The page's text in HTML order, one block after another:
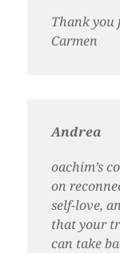
Thank you
Carmen
Andrea
oachim’s
on
self-love,
that your
can take